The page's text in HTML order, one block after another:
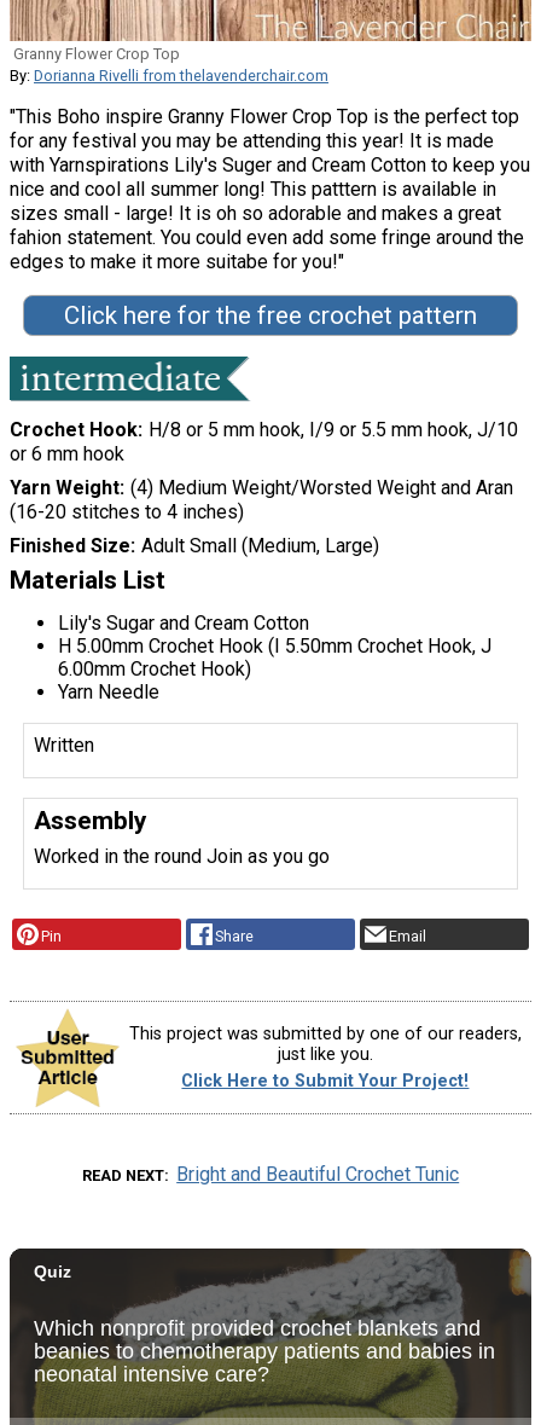
Granny Flower Crop Top
By: Dorianna Rivelli from thelavenderchair.com
"This Boho inspire Granny Flower Crop Top is the perfect top
for any festival you may be attending this year! It is made
with Yarnspirations Lily's Suger and Cream Cotton to keep you
nice and cool all summer long! This patttern is available in
sizes small - large! It is oh so adorable and makes a great
fahion statement. You could even add some fringe around the
edges to make it more suitabe for you!"
Click here for the free crochet pattern
Crochet Hook H/8 or 5 mm hook, I/9 or 5.5 mm hook, J/10
or 6 mm hook
Yarn Weight (4) Medium Weight/Worsted Weight and Aran
(16-20 stitches to 4 inches)
Finished Size Adult Small (Medium, Large)
Materials List
Lily's Sugar and Cream Cotton
H 5.00mm Crochet Hook (I 5.50mm Crochet Hook, J
6.00mm Crochet Hook)
Yarn Needle
Written
Assembly
Worked in the round Join as you go
Pin Share Email
This project was submitted by one of our readers,
just like you.
Click Here to Submit Your Project!
READ NEXT Bright and Beautiful Crochet Tunic